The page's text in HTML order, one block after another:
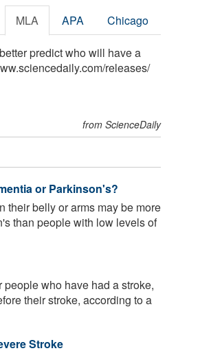
MLA APA Chicago
predict who will have a
/releases/
from ScienceDaily
or Parkinson's?
their belly or arms may be more
than people with low levels of
who have had a stroke,
their stroke, according to a
Stroke